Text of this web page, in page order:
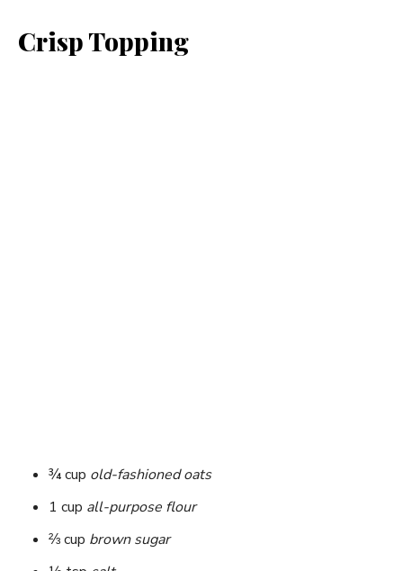
Crisp Topping
¾ cup old-fashioned oats
1 cup all-purpose flour
⅔ cup brown sugar